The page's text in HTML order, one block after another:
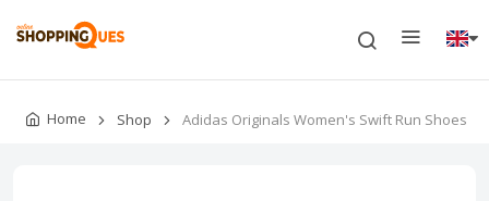
Home Shop Adidas Originals Women's Swift Run Shoes